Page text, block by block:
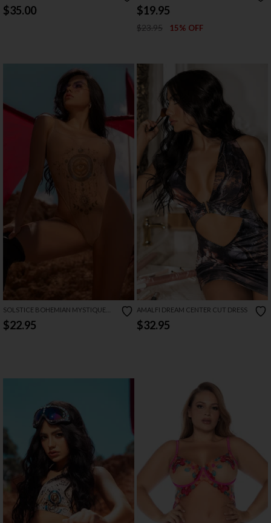
LONGSLEEVE DRESS
$35.00 $19.95
$23.95 15% OFF
SOLSTICE BOHEMIAN MYSTIQUE
BODYSUIT
$22.95
AMALFI DREAM CENTER CUT DRESS
$32.95